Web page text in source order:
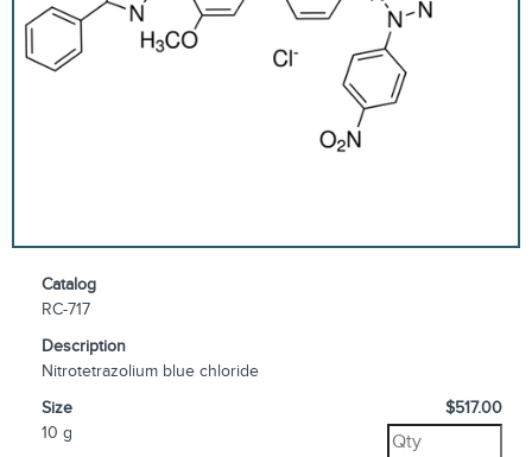
Catalog
RC-717
Description
Nitrotetrazolium blue chloride
Size
10 g
$517.00